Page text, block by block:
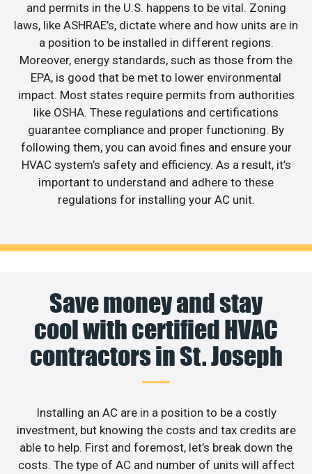
and permits in the U.S. happens to be vital. Zoning
laws, like ASHRAE’s, dictate where and how units are in
a position to be installed in different regions.
Moreover, energy standards, such as those from the
EPA, is good that be met to lower environmental
impact. Most states require permits from authorities
like OSHA. These regulations and certifications
guarantee compliance and proper functioning. By
following them, you can avoid fines and ensure your
HVAC system’s safety and efficiency. As a result, it’s
important to understand and adhere to these
regulations for installing your AC unit.
Save money and stay
cool with certified HVAC
contractors in St. Joseph
Installing an AC are in a position to be a costly
investment, but knowing the costs and tax credits are
able to help. First and foremost, let’s break down the
costs. The type of AC and number of units will affect